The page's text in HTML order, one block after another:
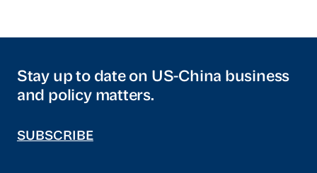
Stay up to date on US-China business
and policy matters.
SUBSCRIBE